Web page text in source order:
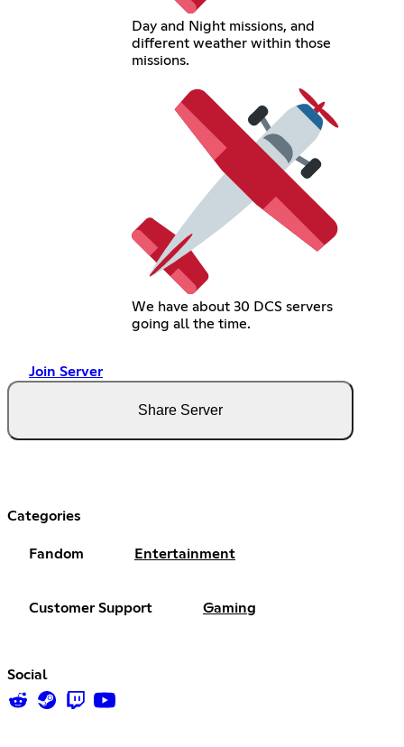
Day and Night missions, and
different weather within those
missions.
We have about 30 DCS servers
going all the time.
Join Server
Share Server
Categories
Fandom Entertainment
Customer Support Gaming
Social